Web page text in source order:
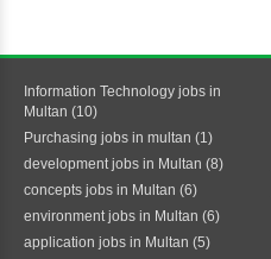
Information Technology jobs in
Multan (10)
Purchasing jobs in multan (1)
development jobs in Multan (8)
concepts jobs in Multan (6)
environment jobs in Multan (6)
application jobs in Multan (5)